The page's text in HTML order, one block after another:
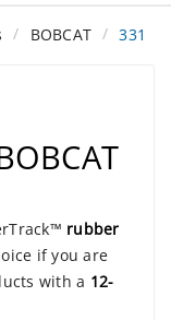
BOBCAT 331
rubber
if you are
with a 12-